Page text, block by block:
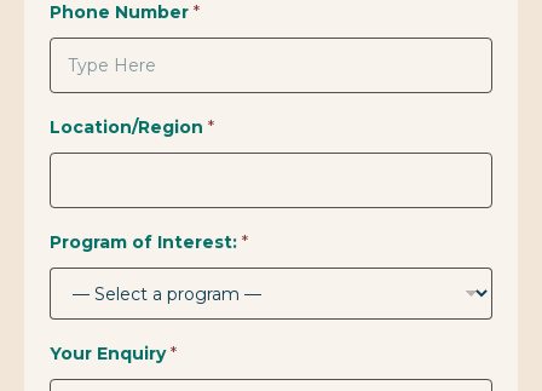
Phone Number *
Location/Region *
Program of Interest: *
Your Enquiry*